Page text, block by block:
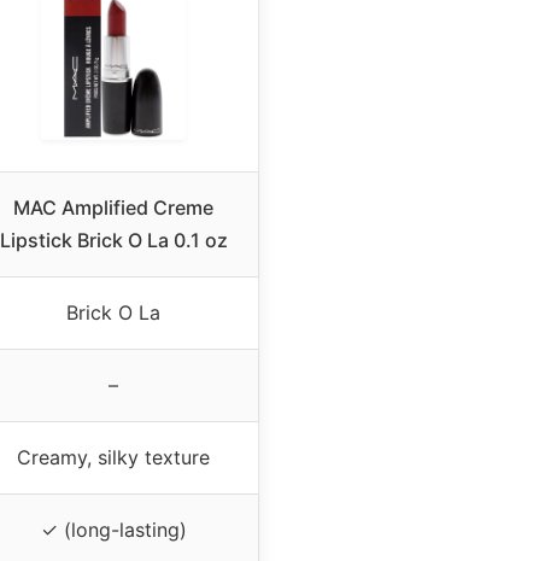
MAC Amplified Creme
Lipstick Brick O La 0.1 oz
Brick O La
–
Creamy, silky texture
✓ (long-lasting)